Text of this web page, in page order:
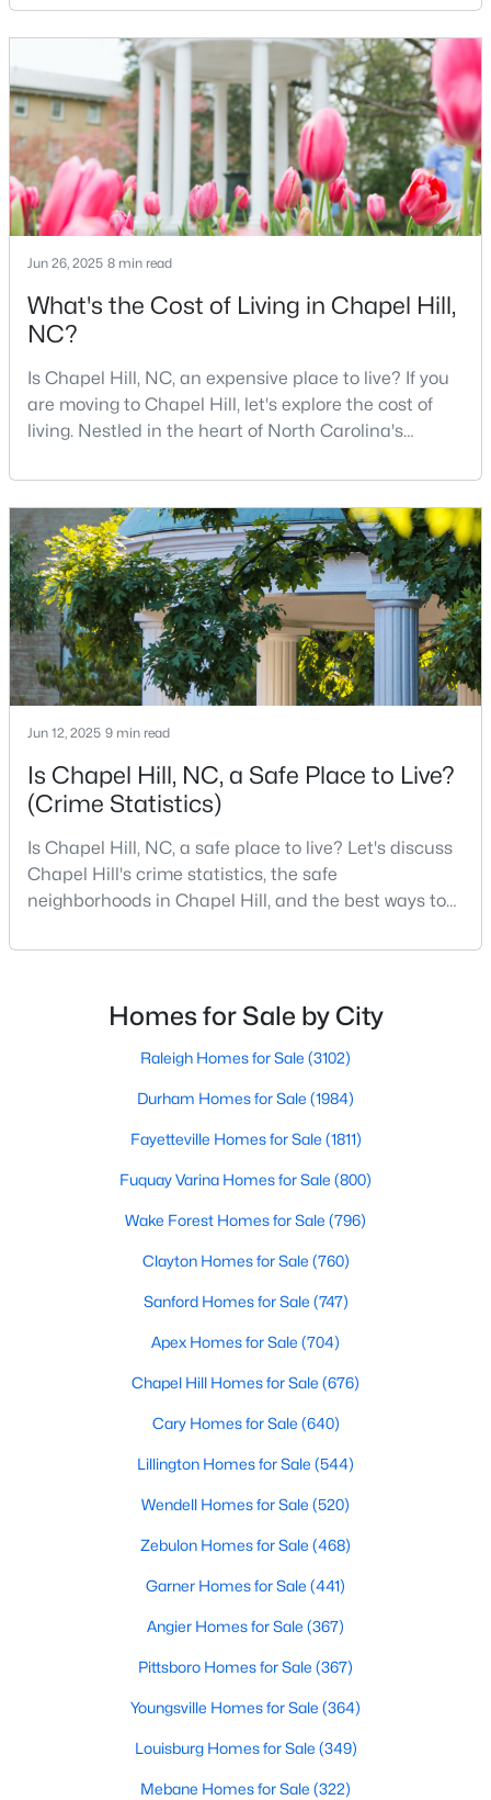
2435 Sedgefield Dr, Chapel Hill, NC 27514
MLS#: 10184498
New - 2 Days Ago
$1,295,000
Beds Baths Sqft
Acres
543-549 Cedar Lake Rd, Chapel Hill, NC 27516
MLS#: 10184491
New - 2 Days Ago
$239,900
Beds Baths Sqft
Acres
220 Elizabeth St #Apt E4, Chapel Hill, NC 27514
MLS#: 10184425
Current Real Estate Statistics for Homes in
Chapel Hill, NC
Avg. Days
Avg. $ /
Med. List Price
Chapel Hill, North Carolina: A Premier
Destination for Homebuyers
located in the heart of the Research Triangle. Known for its
renowned university, excellent quality of life, and picturesque
homebuyers. Whether you're drawn to its historic charm, high-
of housing options to meet diverse needs and lifestyles. Below,
neighborhoods, home styles, and the amenities that make this
town one of North Carolina’s premier places to live.
professionals, students, and families. Home to the
University of North Carolina at Chapel Hill, the area
has experienced tremendous growth and
opportunities for residents. With its beautiful homes
for sale a
Jun 26, 2025 8 min read
What's the Cost of Living in Chapel Hill,
NC?
Is Chapel Hill, NC, an expensive place to live? If you
are moving to Chapel Hill, let's explore the cost of
living. Nestled in the heart of North Carolina's
most sought-after places to call home. This
picturesque college town, anchored by the
prestigious University of North Carolina at Chapel
Hill, is best known for its tree-lined streets, sout
Jun 12, 2025 9 min read
Is Chapel Hill, NC, a Safe Place to Live?
(Crime Statistics)
Is Chapel Hill, NC, a safe place to live? Let's discuss
Chapel Hill's crime statistics, the safe
neighborhoods in Chapel Hill, and the best ways to
you will quickly discover why people love living here.
more than just a town. Home to the University of
North Carolina, Chapel Hill, this col
Homes for Sale by City
Raleigh Homes for Sale (3102)
Durham Homes for Sale (1984)
Fayetteville Homes for Sale (1811)
Fuquay Varina Homes for Sale (800)
Wake Forest Homes for Sale (796)
Clayton Homes for Sale (760)
Sanford Homes for Sale (747)
Apex Homes for Sale (704)
Chapel Hill Homes for Sale (676)
Cary Homes for Sale (640)
Lillington Homes for Sale (544)
Wendell Homes for Sale (520)
Zebulon Homes for Sale (468)
Garner Homes for Sale (441)
Angier Homes for Sale (367)
Pittsboro Homes for Sale (367)
Youngsville Homes for Sale (364)
Louisburg Homes for Sale (349)
Mebane Homes for Sale (322)